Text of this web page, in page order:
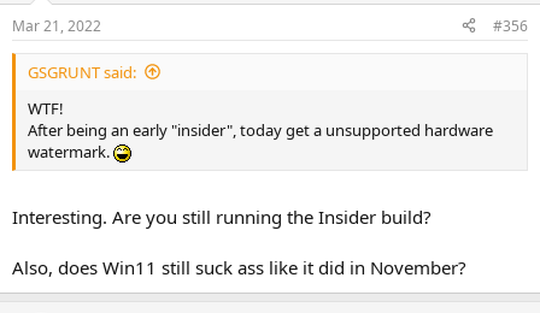
Mar 21, 2022 #356
GSGRUNT said:
WTF!
After being an early "insider", today get a unsupported hardware
watermark.
Interesting. Are you still running the Insider build?
Also, does Win11 still suck ass like it did in November?